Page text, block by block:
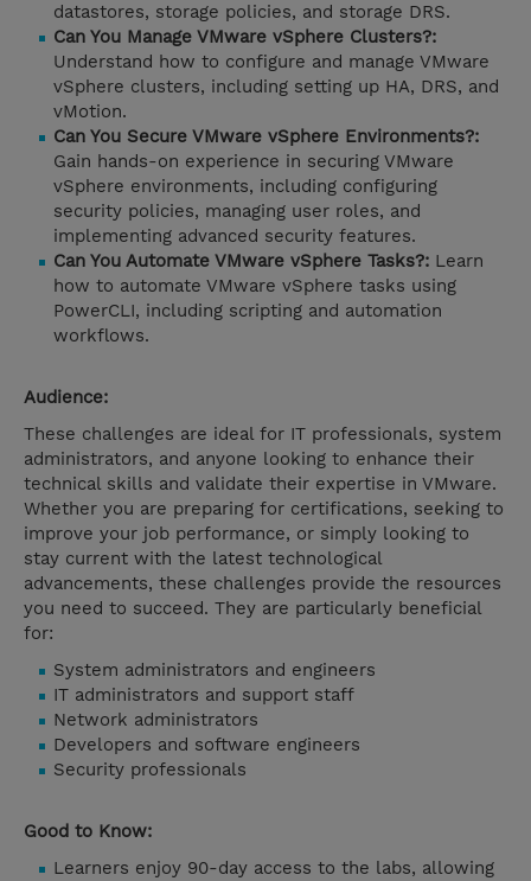
datastores, storage policies, and storage DRS.
Can You Manage VMware vSphere Clusters?:
Understand how to configure and manage VMware
vSphere clusters, including setting up HA, DRS, and
vMotion.
Can You Secure VMware vSphere Environments?:
Gain hands-on experience in securing VMware
vSphere environments, including configuring
security policies, managing user roles, and
implementing advanced security features.
Can You Automate VMware vSphere Tasks?: Learn
how to automate VMware vSphere tasks using
PowerCLI, including scripting and automation
workflows.
Audience:
These challenges are ideal for IT professionals, system
administrators, and anyone looking to enhance their
technical skills and validate their expertise in VMware.
Whether you are preparing for certifications, seeking to
improve your job performance, or simply looking to
stay current with the latest technological
advancements, these challenges provide the resources
you need to succeed. They are particularly beneficial
for:
System administrators and engineers
IT administrators and support staff
Network administrators
Developers and software engineers
Security professionals
Good to Know:
Learners enjoy 90-day access to the labs, allowing